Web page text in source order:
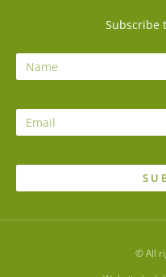
Subscribe
© All